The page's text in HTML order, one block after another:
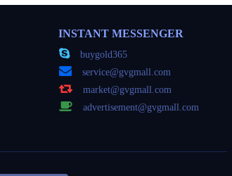
INSTANT MESSENGER
buygold365
service@gvgmall.com
market@gvgmall.com
advertisement@gvgmall.com